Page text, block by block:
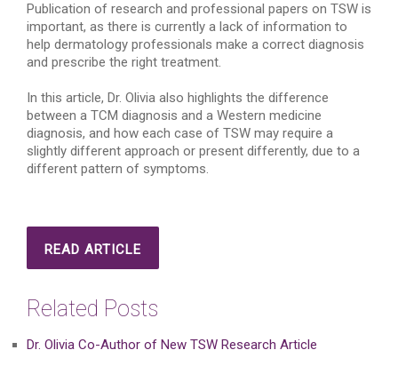
Publication of research and professional papers on TSW is
important, as there is currently a lack of information to
help dermatology professionals make a correct diagnosis
and prescribe the right treatment.
In this article, Dr. Olivia also highlights the difference
between a TCM diagnosis and a Western medicine
diagnosis, and how each case of TSW may require a
slightly different approach or present differently, due to a
different pattern of symptoms.
READ ARTICLE
Related Posts
Dr. Olivia Co-Author of New TSW Research Article